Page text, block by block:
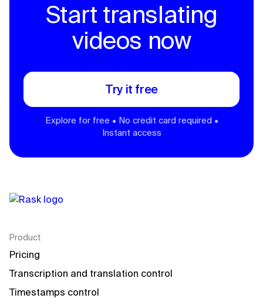
Start translating
videos now
Try it free
Explore for free • No credit card required •
Instant access
Product
Pricing
Transcription and translation control
Timestamps control